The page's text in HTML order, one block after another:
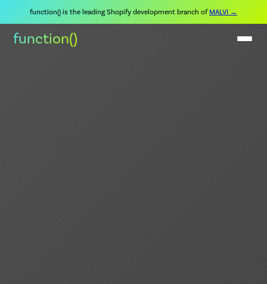
function() is the leading Shopify development branch of MALVI →
function()